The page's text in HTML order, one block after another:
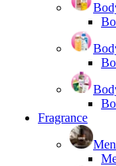
Fragrance